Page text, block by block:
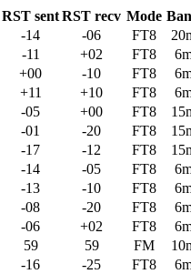
RST sentRST recv Mode
-14 -06 FT8
-11 +02 FT8
+00 -10 FT8
+11 +10 FT8
-05 +00 FT8
-01 -20 FT8
-17 -12 FT8
-14 -05 FT8
-13 -10 FT8
-08 -20 FT8
-06 +02 FT8
59 59 FM
-16 -25 FT8